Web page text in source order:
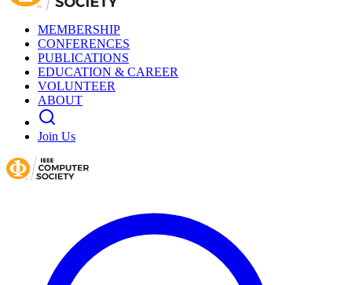
MEMBERSHIP
CONFERENCES
PUBLICATIONS
EDUCATION & CAREER
VOLUNTEER
ABOUT
Join Us